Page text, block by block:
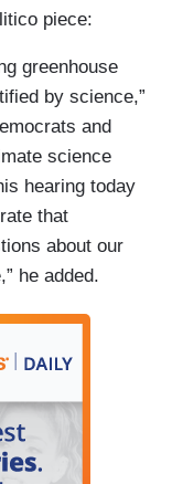
piece:
greenhouse
by science,”
and
science
hearing today
that
about our
he added.